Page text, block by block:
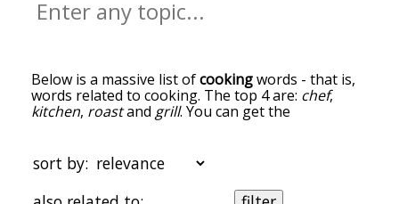
Below is a massive list ofcookingwords - that is,
words related to cooking. The top 4 are: chef,
kitchen, roastand grill. You can get the
the top of the list are the ones most associated
with cooking, and as you go down the relatedness
becomes more slight. By default, the words are
sort by: